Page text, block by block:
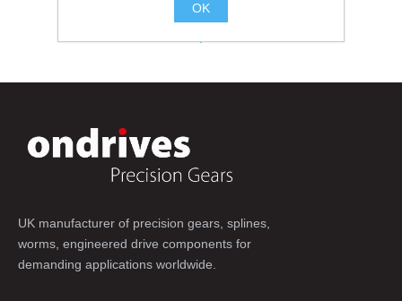
UK manufacturer of precision gears, splines,
worms, engineered drive components for
demanding applications worldwide.
OK
.